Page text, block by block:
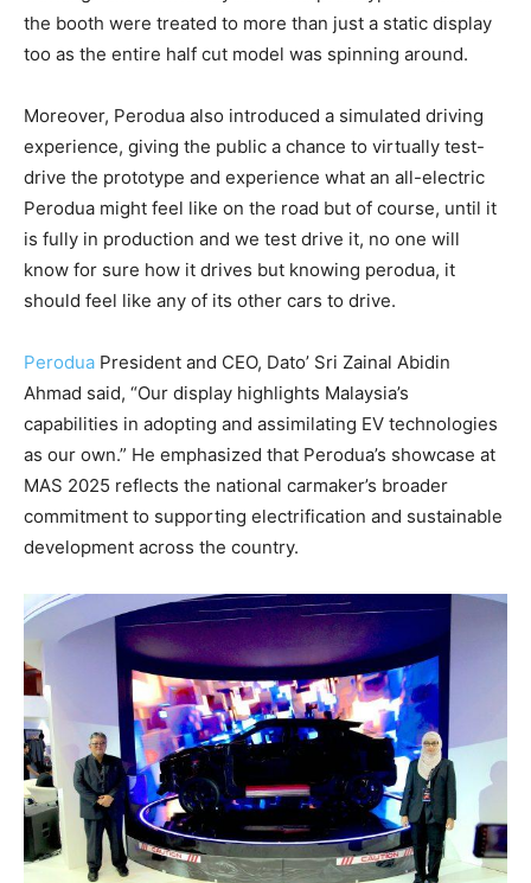
the booth were treated to more than just a static display
too as the entire half cut model was spinning around.
Moreover, Perodua also introduced a simulated driving
experience, giving the public a chance to virtually test-
drive the prototype and experience what an all-electric
Perodua might feel like on the road but of course, until it
is fully in production and we test drive it, no one will
know for sure how it drives but knowing perodua, it
should feel like any of its other cars to drive.
Perodua President and CEO, Dato’ Sri Zainal Abidin
Ahmad said, “Our display highlights Malaysia’s
capabilities in adopting and assimilating EV technologies
as our own.” He emphasized that Perodua’s showcase at
MAS 2025 reflects the national carmaker’s broader
commitment to supporting electrification and sustainable
development across the country.